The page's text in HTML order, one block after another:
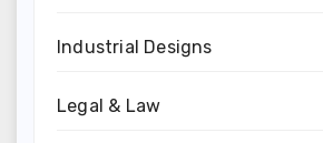
Industrial Designs
Legal & Law